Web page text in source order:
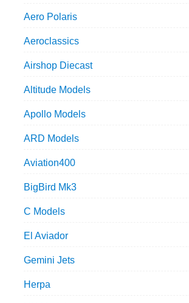
Aero Polaris
Aeroclassics
Airshop Diecast
Altitude Models
Apollo Models
ARD Models
Aviation400
BigBird Mk3
C Models
El Aviador
Gemini Jets
Herpa